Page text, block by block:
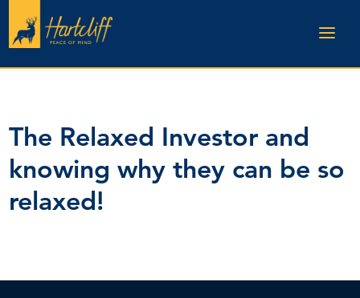
The Relaxed Investor and
knowing why they can be so
relaxed!